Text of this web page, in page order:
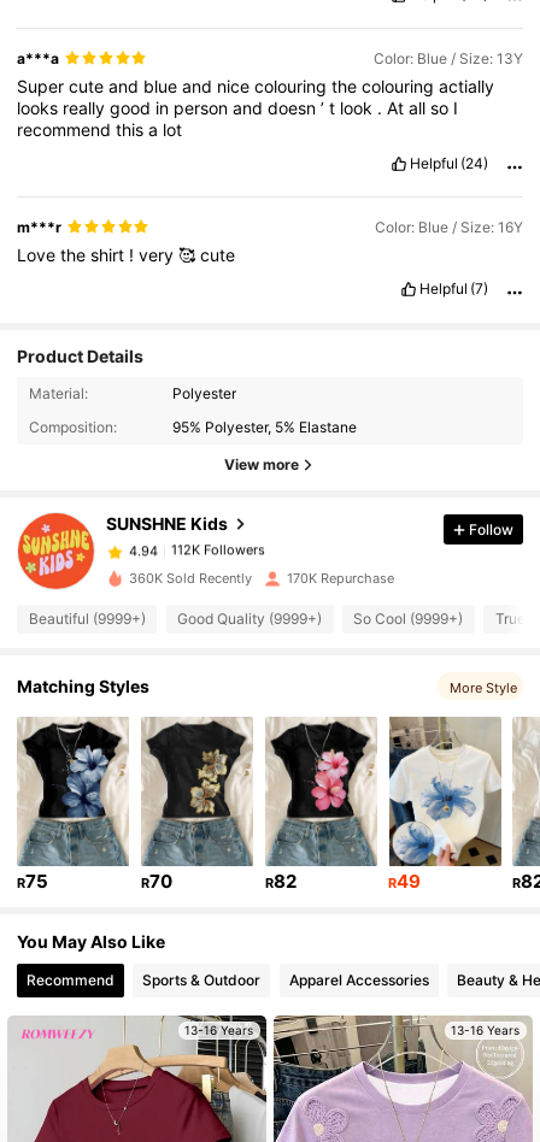
a***a Color: Blue / Size: 13Y
Supercuteand blueand nicecolouringthecolouringactially
looks reallygood in personanddoesn’t look .Atallso I
recommendthisa lot
Helpful (24)
m***r Color: Blue / Size: 16Y
Lovetheshirt !very🥰cute
Helpful (7)
Product Details
Material:
Polyester
Composition:
95% Polyester, 5% Elastane
View more
SUNSHNE Kids
112K Followers
112K Followers
a***4 paid 1 day ago
4.94 112K Followers
4.94
4.94 112K Followers
4.94 112K Followers
4.94 112K Followers
4.94 112K Followers
112K Followers
Follow
360K Sold Recently 170K Repurchase
Beautiful (9999+) Good Quality (9999+) So Cool (9999+) True
Matching Styles More Style
R75 R70 R82 R49 R
You May Also Like
Recommend Sports & Outdoor Apparel Accessories Beauty &
13-16 Years 13-16 Years